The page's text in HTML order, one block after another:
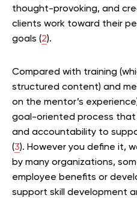
thought-provoking, and
clients work toward their
goals (2).
Compared with training
structured content) and
on the mentor’s
goal-oriented process that
and accountability to
(3). However you define it,
by many organizations,
employee benefits or
support skill development